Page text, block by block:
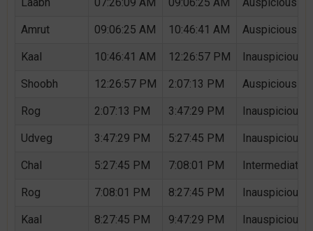
Amrut 09:06:25 AM 10:46:41 AM Auspicious
Kaal 10:46:41 AM 12:26:57 PM Inauspicious
Shoobh 12:26:57 PM 2:07:13 PM Auspicious
Rog 2:07:13 PM 3:47:29 PM Inauspicious
Udveg 3:47:29 PM 5:27:45 PM Inauspicious
Chal 5:27:45 PM 7:08:01 PM Intermediate
Rog 7:08:01 PM 8:27:45 PM Inauspicious
Kaal 8:27:45 PM 9:47:29 PM Inauspicious